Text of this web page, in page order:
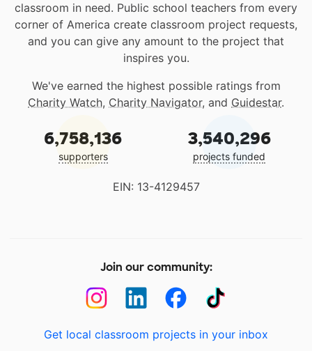
classroom in need. Public school teachers from every
corner of America create classroom project requests,
and you can give any amount to the project that
inspires you.
We've earned the highest possible ratings from
Charity Watch, Charity Navigator, and Guidestar.
6,758,136
supporters
3,540,296
projects funded
EIN: 13-4129457
Join our community:
Get local classroom projects in your inbox